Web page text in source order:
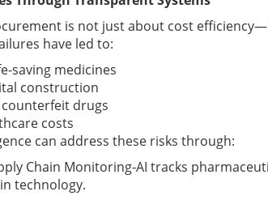
is not just about cost
have led to:
saving medicines
construction
drugs
costs
can address these risks through:
Chain Monitoring-AI tracks
technology.